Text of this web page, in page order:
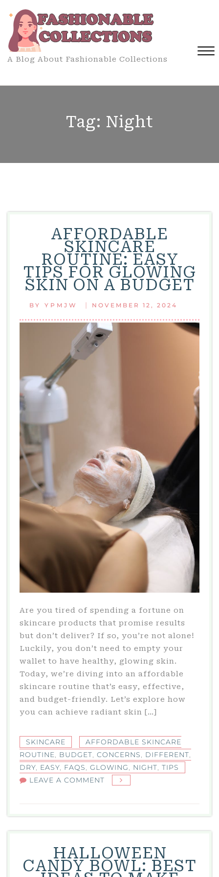
content
A Blog About Fashionable Collections
Tag: Night
AFFORDABLE
SKINCARE
ROUTINE: EASY
TIPS FOR GLOWING
SKIN ON A BUDGET
BY YPMJW | NOVEMBER 12, 2024
Are you tired of spending a fortune on
skincare products that promise results
but don’t deliver? If so, you’re not alone!
Luckily, you don’t need to empty your
wallet to have healthy, glowing skin.
Today, we’re diving into an affordable
skincare routine that’s easy, effective,
and budget-friendly. Let’s explore how
you can achieve radiant skin […]
SKINCARE
AFFORDABLE SKINCARE
ROUTINE
BUDGET CONCERNS DIFFERENT
DRY EASY FAQS GLOWING NIGHT TIPS
LEAVE A COMMENT
SKINCARE
ROUTINE:
EASY
FOR
GLOWING
HALLOWEEN
CANDY BOWL: BEST